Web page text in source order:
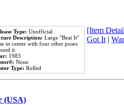
Type: Unofficial
Description: Large ''Beat It''
in center with four other poses
it.
1983
None
Type: Rolled
[Item
Got It|
(USA)